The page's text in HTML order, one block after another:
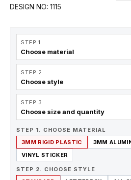
DESIGN NO: 1115
STEP 1
Choose material
STEP 2
Choose style
STEP 3
Choose size and quantity
STEP 1. CHOOSE MATERIAL
3MM RIGID PLASTIC
3MM
VINYL STICKER
STEP 2. CHOOSE STYLE